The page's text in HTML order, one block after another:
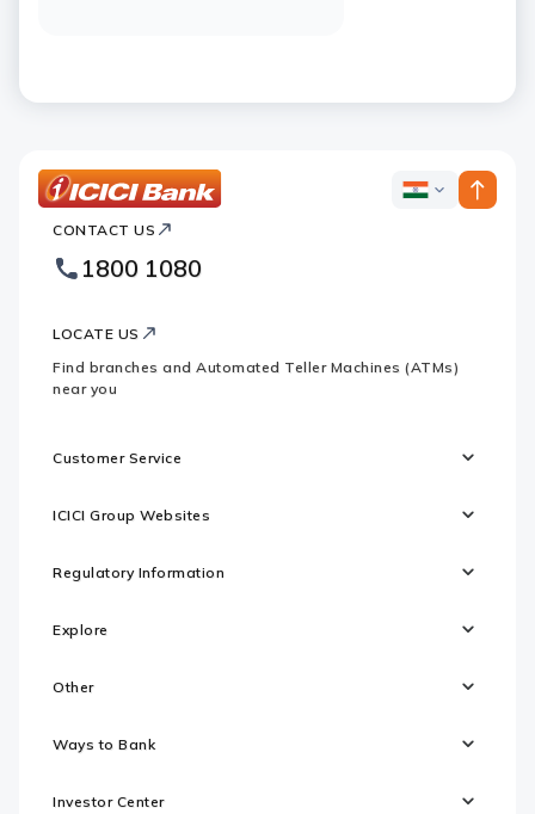
Bank
Footer
Logo
ICICI
CONTACT US
1800 1080
LOCATE US
Find branches and Automated Teller Machines (ATMs)
near you
Customer Service
ICICI Group Websites
Regulatory Information
Explore
Other
Ways to Bank
Investor Center